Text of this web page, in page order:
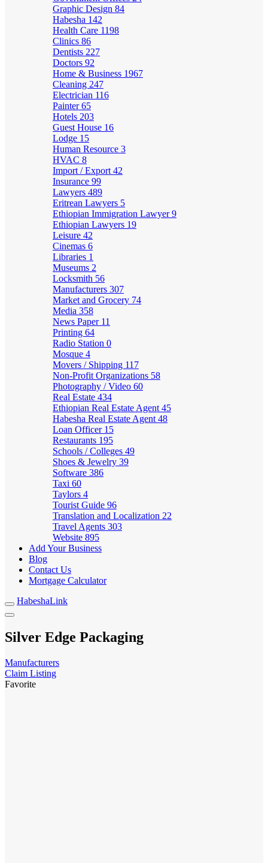
Graphic Design 84
Habesha 142
Health Care 1198
Clinics 86
Dentists 227
Doctors 92
Home & Business 1967
Cleaning 247
Electrician 116
Painter65
Hotels 203
Guest House 16
Lodge 15
Human Resource 3
HVAC 8
Import / Export 42
Insurance 99
Lawyers 489
Eritrean Lawyers 5
Ethiopian Immigration Lawyer9
Ethiopian Lawyers 19
Leisure 42
Cinemas 6
Libraries 1
Museums 2
Locksmith 56
Manufacturers 307
Market and Grocery 74
Media 358
News Paper 11
Printing 64
Radio Station 0
Mosque 4
Movers / Shipping 117
Non-Profit Organizations 58
Photography / Video 60
Real Estate 434
Ethiopian Real Estate Agent 45
Habesha Real Estate Agent 48
Loan Officer 15
Restaurants 195
Schools / Colleges 49
Shoes & Jewelry 39
Software 386
Taxi 60
Taylors 4
Tourist Guide 96
Translation and Localization 22
Travel Agents 303
Website 895
Add Your Business
Blog
Contact Us
Mortgage Calculator
HabeshaLink
Silver Edge Packaging
Manufacturers
Claim Listing
Favorite